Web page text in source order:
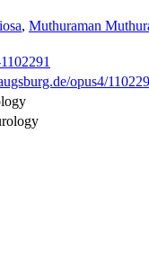
, Muthuraman
opus4/110229